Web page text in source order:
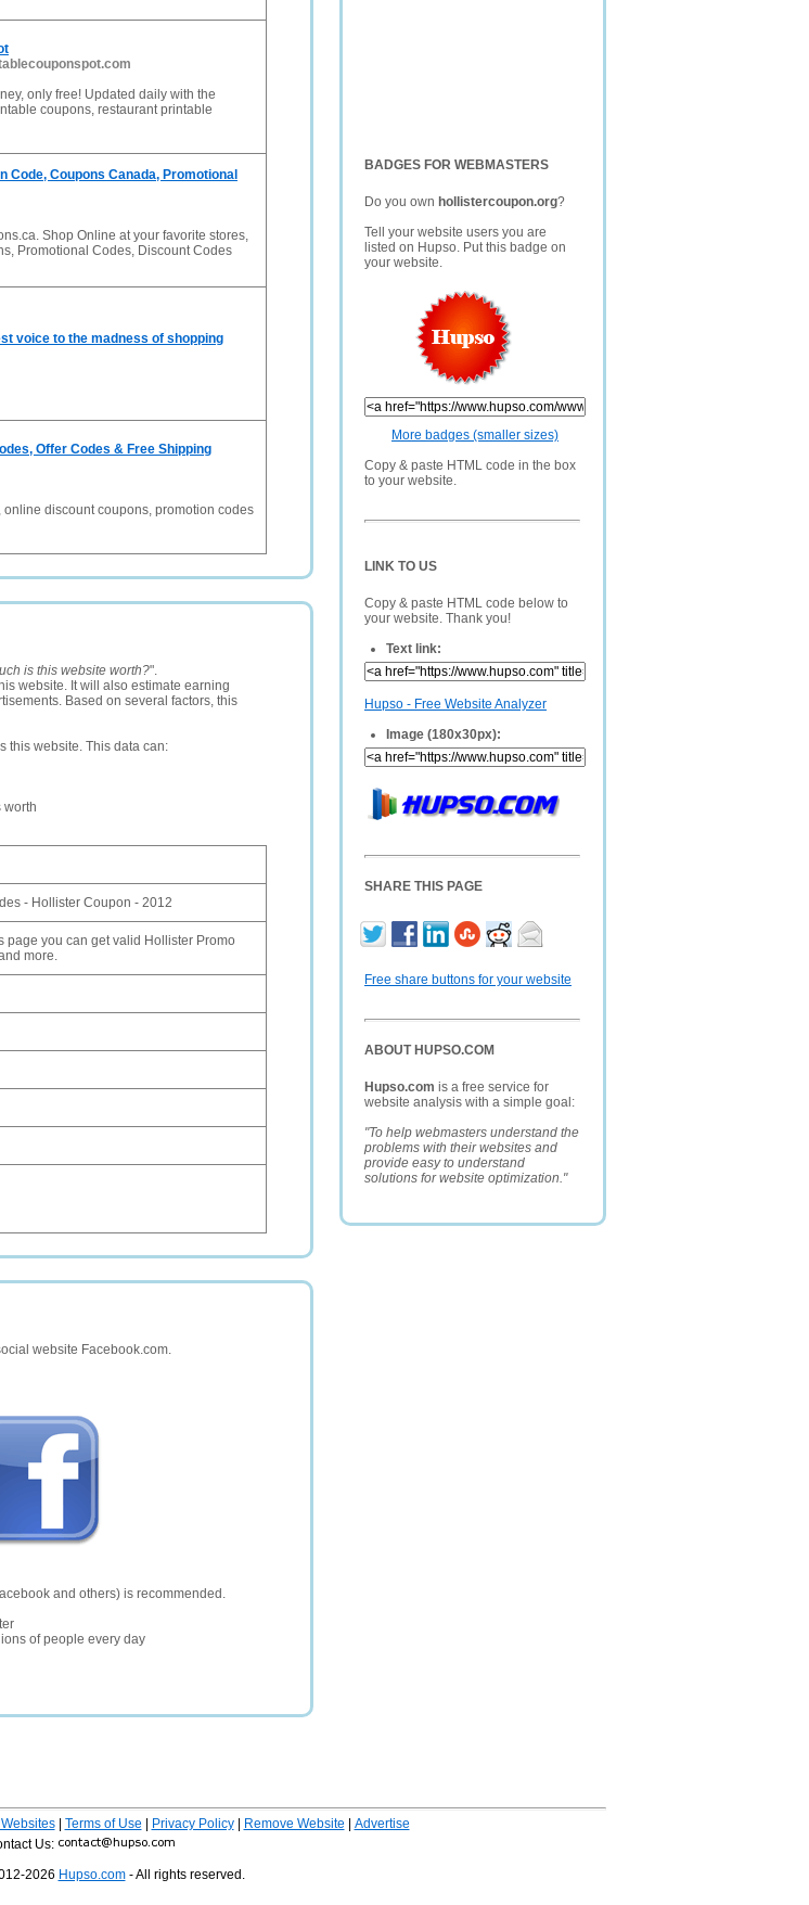
BADGES FOR WEBMASTERS
Do you own hollistercoupon.org?
Tell your website users you are
listed on Hupso. Put this badge on
your website.
More badges (smaller sizes)
Copy & paste HTML code in the box
to your website.
LINK TO US
Copy & paste HTML code below to
your website. Thank you!
Text link:
Hupso - Free Website Analyzer
Image (180x30px):
SHARE THIS PAGE
Free share buttons for your website
ABOUT HUPSO.COM
Hupso.com is a free service for
website analysis with a simple goal:
"To help webmasters understand the
problems with their websites and
provide easy to understand
solutions for website optimization."
only free! Updated daily with the
coupons, restaurant printable
Code, Coupons Canada, Promotional
Shop Online at your favorite stores,
Promotional Codes, Discount Codes
voice to the madness of shopping
Offer Codes & Free Shipping
discount coupons, promotion codes
is this website worth?".
website. It will also estimate earning
Based on several factors, this
this website. This data can:
worth
- Hollister Coupon - 2012
you can get valid Hollister Promo
more.
website Facebook.com.
and others) is recommended.
of people every day
| Terms of Use Privacy Policy| Remove Website
Advertise
Us:
2026 Hupso.com- All rights reserved.